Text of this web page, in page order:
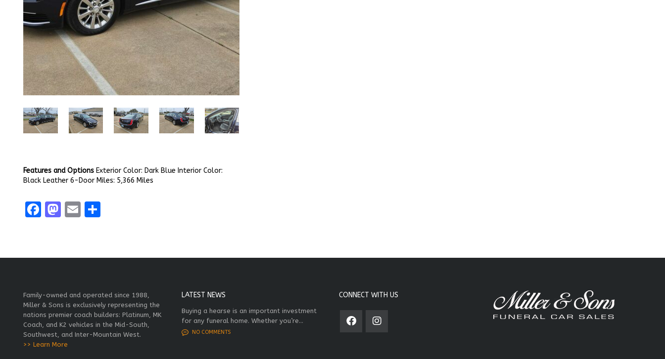
Features and Options Exterior Color: Dark Blue Interior Color:
Black Leather 6-Door Miles: 5,366 Miles
Facebook
Mastodon
Email
Family-owned and operated since 1988,
Miller & Sons is exclusively representing the
nations premier coach builders: Platinum, MK
Coach, and K2 vehicles in the Mid-South,
Southwest, and Inter-Mountain West.
>> Learn More
LATEST NEWS
Buying a hearse is an important investment
for any funeral home. Whether you’re...
NO COMMENTS
CONNECT WITH US